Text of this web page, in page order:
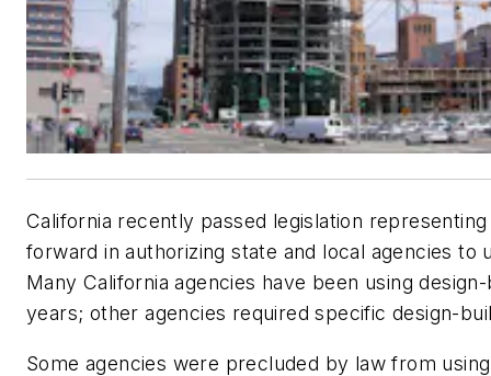
California recently passed legislation
forward in authorizing state and local agencies to
Many California agencies have been using
years; other agencies required specific design-
Some agencies were precluded by law from